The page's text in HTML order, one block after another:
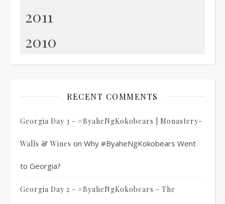
2011
2010
RECENT COMMENTS
Georgia Day 3 - #ByaheNgKokobears | Monastery-
Walls & Wines on Why #ByaheNgKokobears Went
to Georgia?
Georgia Day 2 - #ByaheNgKokobears - The